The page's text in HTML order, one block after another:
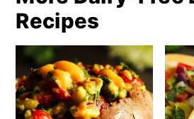
Recipes